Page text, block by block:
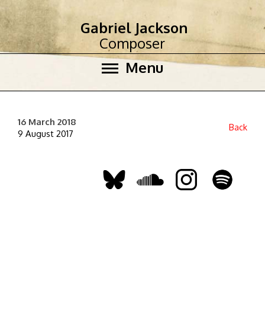
Menu
Gabriel Jackson
Composer
16 March 2018
9 August 2017
Back